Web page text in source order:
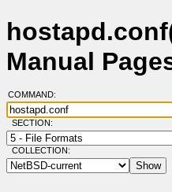
Manual
COMMAND:
SECTION:
COLLECTION: